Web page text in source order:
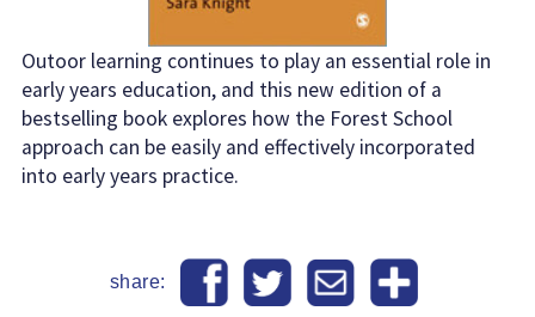
Outoor learning continues to play an essential role in
early years education, and this new edition of a
bestselling book explores how the Forest School
approach can be easily and effectively incorporated
into early years practice.
share: